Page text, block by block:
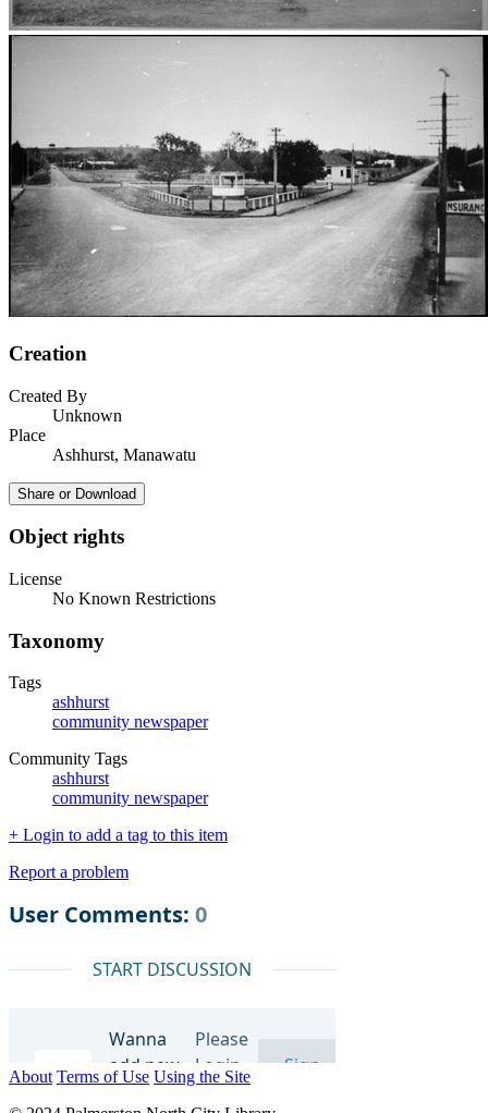
Creation
Created By
Unknown
Place
Ashhurst, Manawatu
Share or Download
Object rights
License
No Known Restrictions
Taxonomy
Tags
ashhurst
community newspaper
Community Tags
ashhurst
community newspaper
+ Login to add a tag to this item
Report a problem
About Terms of Use Using the Site